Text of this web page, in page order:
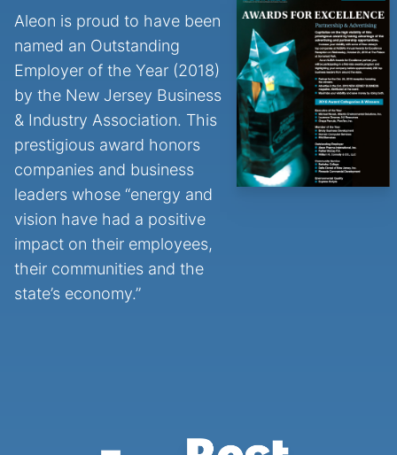
Aleon is proud to have been
named an Outstanding
Employer of the Year (2018)
by the New Jersey Business
& Industry Association. This
prestigious award honors
companies and business
leaders whose “energy and
vision have had a positive
impact on their employees,
their communities and the
state’s economy.”